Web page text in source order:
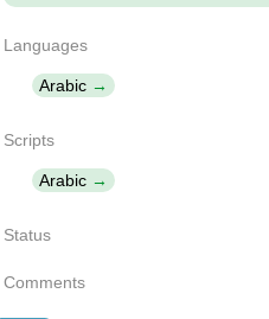
Languages
Arabic
Scripts
Arabic
Status
Comments